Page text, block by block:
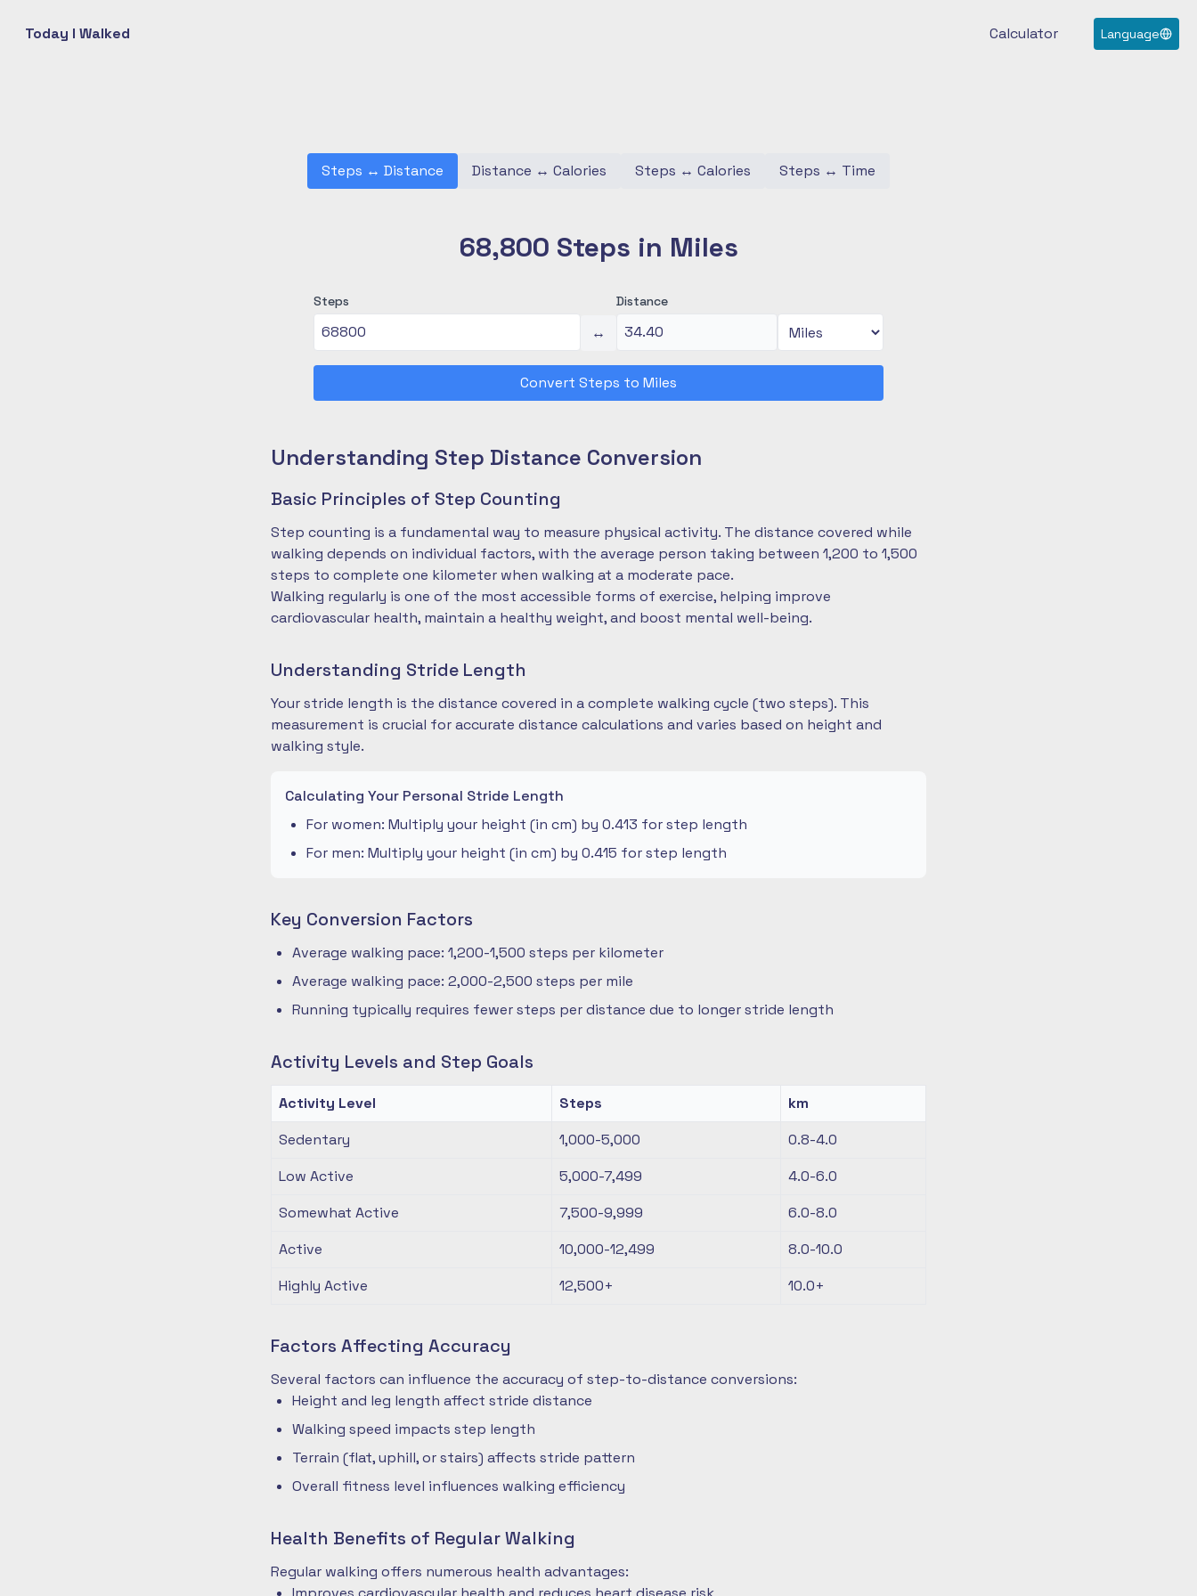
Today I Walked Calculator Language
Steps ↔ Distance Distance ↔ Calories Steps ↔ Calories Steps ↔ Time
68,800 Steps in Miles
Steps
↔
Distance
Convert Steps to Miles
Understanding Step Distance Conversion
Basic Principles of Step Counting
Step counting is a fundamental way to measure physical activity. The distance covered while
walking depends on individual factors, with the average person taking between 1,200 to 1,500
steps to complete one kilometer when walking at a moderate pace.
Walking regularly is one of the most accessible forms of exercise, helping improve
cardiovascular health, maintain a healthy weight, and boost mental well-being.
Understanding Stride Length
Your stride length is the distance covered in a complete walking cycle (two steps). This
measurement is crucial for accurate distance calculations and varies based on height and
walking style.
Calculating Your Personal Stride Length
For women: Multiply your height (in cm) by 0.413 for step length
For men: Multiply your height (in cm) by 0.415 for step length
Key Conversion Factors
Average walking pace: 1,200-1,500 steps per kilometer
Average walking pace: 2,000-2,500 steps per mile
Running typically requires fewer steps per distance due to longer stride length
Activity Levels and Step Goals
Activity Level Steps
km
Sedentary
1,000-5,000
0.8-4.0
Low Active
5,000-7,499
4.0-6.0
Somewhat Active
7,500-9,999
6.0-8.0
Active
10,000-12,499
8.0-10.0
Highly Active
12,500+ 10.0+
Factors Affecting Accuracy
Several factors can influence the accuracy of step-to-distance conversions:
Height and leg length affect stride distance
Walking speed impacts step length
Terrain (flat, uphill, or stairs) affects stride pattern
Overall fitness level influences walking efficiency
Health Benefits of Regular Walking
Regular walking offers numerous health advantages: